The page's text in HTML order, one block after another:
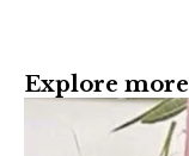
Explore more